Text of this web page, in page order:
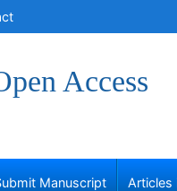
Access
Manuscript Articles